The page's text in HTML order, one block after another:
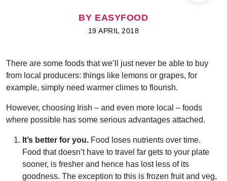
BY EASYFOOD
19 APRIL 2018
There are some foods that we’ll just never be able to buy
from local producers: things like lemons or grapes, for
example, simply need warmer climes to flourish.
However, choosing Irish – and even more local – foods
where possible has some serious advantages attached.
It’s better for you. Food loses nutrients over time.
Food that doesn’t have to travel far gets to your plate
sooner, is fresher and hence has lost less of its
goodness. The exception to this is frozen fruit and veg,